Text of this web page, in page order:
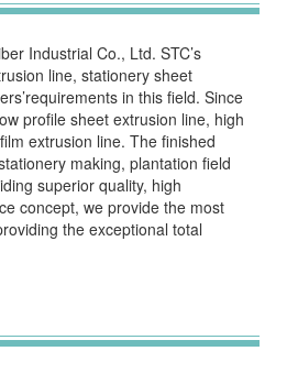
Industrial Co., Ltd. STC’s
line, stationery sheet
in this field. Since
profile sheet extrusion line, high
extrusion line. The finished
making, plantation field
superior quality, high
concept, we provide the most
the exceptional total